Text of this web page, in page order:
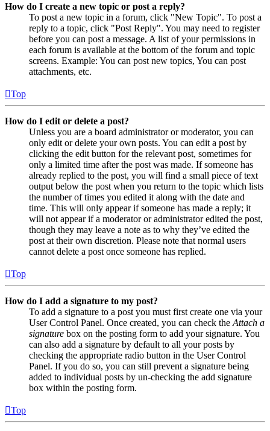
How do I create a new topic or post a reply?
To post a new topic in a forum, click "New Topic". To post a
reply to a topic, click "Post Reply". You may need to register
before you can post a message. A list of your permissions in
each forum is available at the bottom of the forum and topic
screens. Example: You can post new topics, You can post
attachments, etc.
Top
How do I edit or delete a post?
Unless you are a board administrator or moderator, you can
only edit or delete your own posts. You can edit a post by
clicking the edit button for the relevant post, sometimes for
only a limited time after the post was made. If someone has
already replied to the post, you will find a small piece of text
output below the post when you return to the topic which lists
the number of times you edited it along with the date and
time. This will only appear if someone has made a reply; it
will not appear if a moderator or administrator edited the post,
though they may leave a note as to why they’ve edited the
post at their own discretion. Please note that normal users
cannot delete a post once someone has replied.
Top
How do I add a signature to my post?
To add a signature to a post you must first create one via your
User Control Panel. Once created, you can check the Attach a
signature box on the posting form to add your signature. You
can also add a signature by default to all your posts by
checking the appropriate radio button in the User Control
Panel. If you do so, you can still prevent a signature being
added to individual posts by un-checking the add signature
box within the posting form.
Top